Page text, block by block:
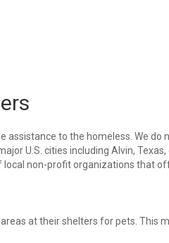
assistance to the homeless. We do
U.S. cities including Alvin,
non-profit organizations that
at their shelters for pets. This